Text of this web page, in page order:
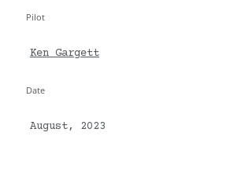
Pilot
Ken Gargett
Date
August, 2023